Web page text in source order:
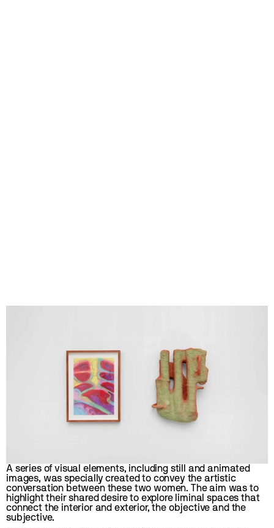
A series of visual elements, including still and animated
images, was specially created to convey the artistic
conversation between these two women. The aim was to
highlight their shared desire to explore liminal spaces that
connect the interior and exterior, the objective and the
subjective.